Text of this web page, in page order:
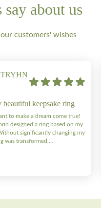
about us
customers' wishes
keepsake ring
to make a dream come true!
designed a ring based on my
significantly changing my
was transformed,...